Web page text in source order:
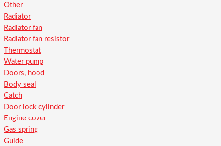
Other
Radiator
Radiator fan
Radiator fan resistor
Thermostat
Water pump
Doors, hood
Body seal
Catch
Door lock cylinder
Engine cover
Gas spring
Guide